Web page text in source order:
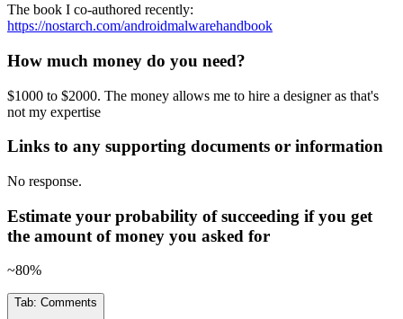
The book I co-authored recently:
https://nostarch.com/androidmalwarehandbook
How much money do you need?
$1000 to $2000. The money allows me to hire a designer as that's
not my expertise
Links to any supporting documents or information
No response.
Estimate your probability of succeeding if you get
the amount of money you asked for
~80%
Tab: Comments